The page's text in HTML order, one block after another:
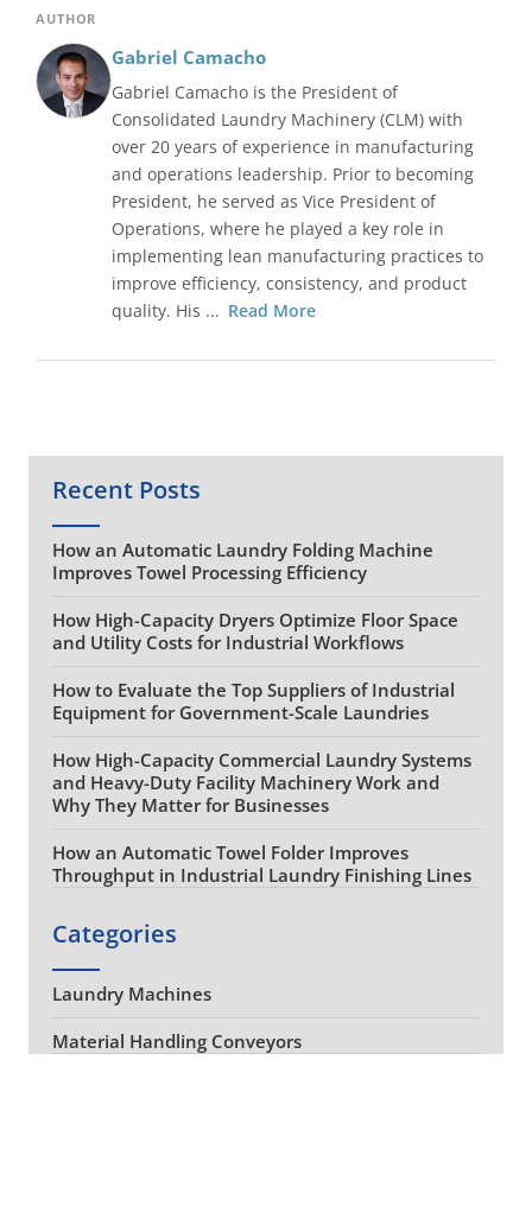
AUTHOR
Gabriel Camacho
Gabriel Camacho is the President of
Consolidated Laundry Machinery (CLM) with
over 20 years of experience in manufacturing
and operations leadership. Prior to becoming
President, he served as Vice President of
Operations, where he played a key role in
implementing lean manufacturing practices to
improve efficiency, consistency, and product
quality. His ... Read More
Recent Posts
How an Automatic Laundry Folding Machine
Improves Towel Processing Efficiency
How High-Capacity Dryers Optimize Floor Space
and Utility Costs for Industrial Workflows
How to Evaluate the Top Suppliers of Industrial
Equipment for Government-Scale Laundries
How High-Capacity Commercial Laundry Systems
and Heavy-Duty Facility Machinery Work and
Why They Matter for Businesses
How an Automatic Towel Folder Improves
Throughput in Industrial Laundry Finishing Lines
Categories
Laundry Machines
Material Handling Conveyors